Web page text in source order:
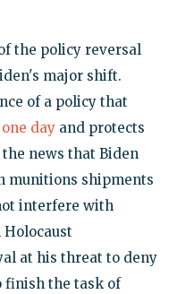
the policy reversal
major shift.
of a policy that
dayand protects
news that Biden
munitions shipments
interfere with
Holocaust
at his threat to deny
finish the task of